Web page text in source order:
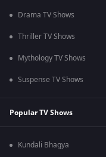
Drama TV Shows
Thriller TV Shows
Mythology TV Shows
Suspense TV Shows
Popular TV Shows
Kundali Bhagya